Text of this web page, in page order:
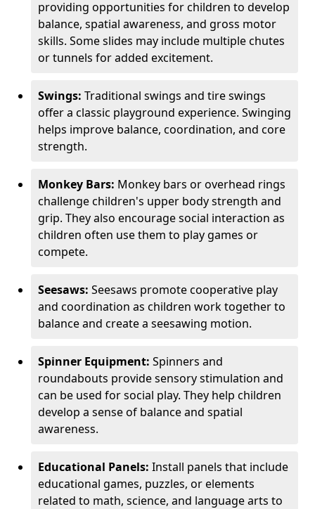
providing opportunities for children to develop
balance, spatial awareness, and gross motor
skills. Some slides may include multiple chutes
or tunnels for added excitement.
Swings: Traditional swings and tire swings
offer a classic playground experience. Swinging
helps improve balance, coordination, and core
strength.
Monkey Bars: Monkey bars or overhead rings
challenge children's upper body strength and
grip. They also encourage social interaction as
children often use them to play games or
compete.
Seesaws: Seesaws promote cooperative play
and coordination as children work together to
balance and create a seesawing motion.
Spinner Equipment: Spinners and
roundabouts provide sensory stimulation and
can be used for social play. They help children
develop a sense of balance and spatial
awareness.
Educational Panels: Install panels that include
educational games, puzzles, or elements
related to math, science, and language arts to